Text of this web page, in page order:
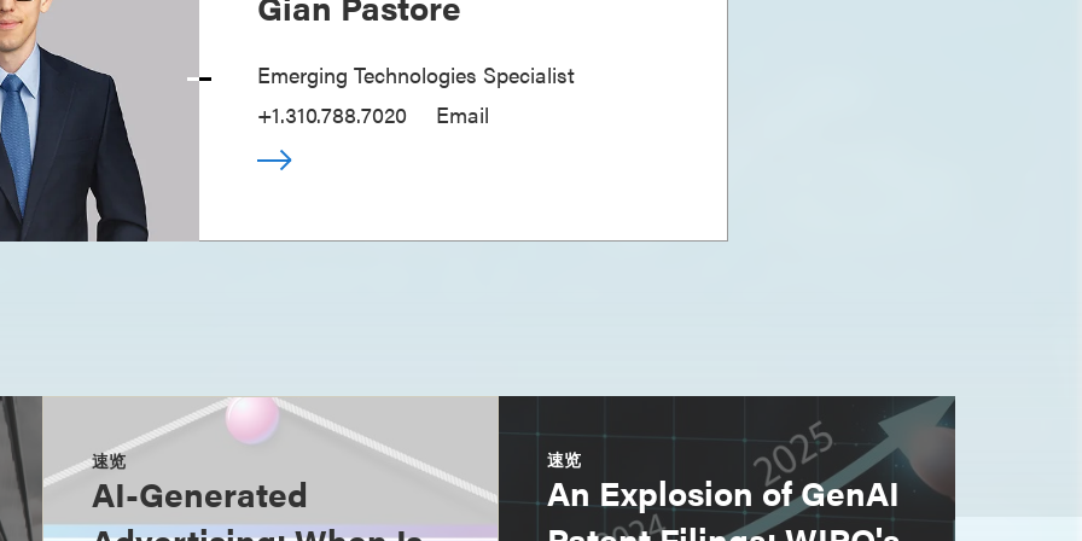
Emerging Technologies Specialist
+1.310.788.7020
Email
速览
AI-Generated
速览
An Explosion of GenAI